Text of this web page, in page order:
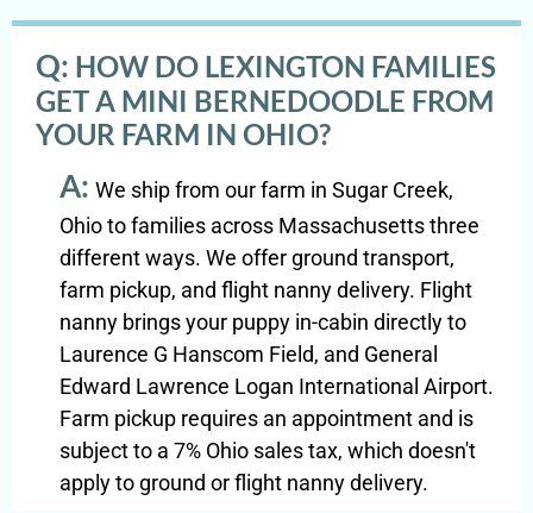
Q: HOW DO LEXINGTON FAMILIES
GET A MINI BERNEDOODLE FROM
YOUR FARM IN OHIO?
A: We ship from our farm in Sugar Creek,
Ohio to families across Massachusetts three
different ways. We offer ground transport,
farm pickup, and flight nanny delivery. Flight
nanny brings your puppy in-cabin directly to
Laurence G Hanscom Field, and General
Edward Lawrence Logan International Airport.
Farm pickup requires an appointment and is
subject to a 7% Ohio sales tax, which doesn't
apply to ground or flight nanny delivery.